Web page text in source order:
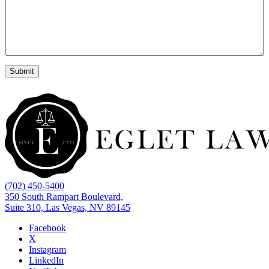
Submit
(702) 450-5400
350 South Rampart Boulevard,
Suite 310, Las Vegas, NV 89145
Facebook
X
Instagram
LinkedIn